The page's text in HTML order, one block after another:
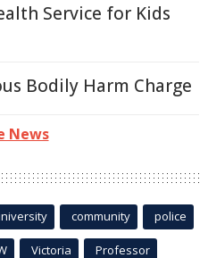
Service for Kids
Bodily Harm Charge
News
community police
Victoria Professor